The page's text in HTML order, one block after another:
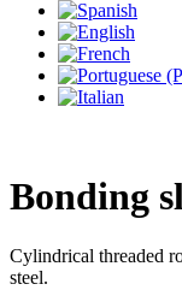
Bonding
Cylindrical threaded
steel.